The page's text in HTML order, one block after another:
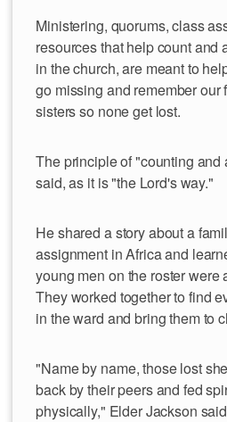
Ministering, quorums, class
resources that help count and
in the church, are meant to
go missing and remember our
sisters so none get lost.
The principle of "counting
said, as it is "the Lord's way."
He shared a story about a
assignment in Africa and
young men on the roster were
They worked together to find
in the ward and bring them to
"Name by name, those lost
back by their peers and fed
physically," Elder Jackson